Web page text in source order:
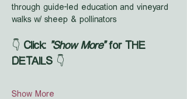
through guide-led education and vineyard
walks w/ sheep & pollinators
👇 Click: "Show More" for THE
DETAILS 👇
Show More